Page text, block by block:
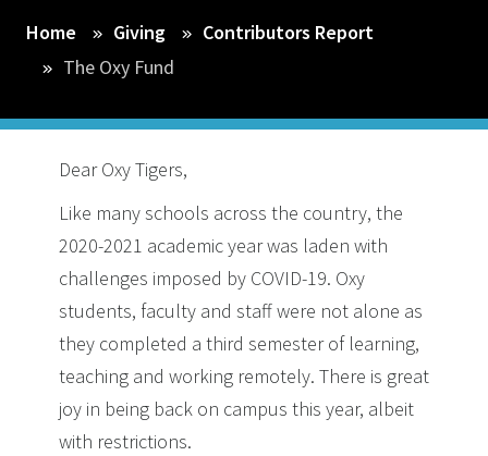
Home Giving
Contributors Report
The Oxy Fund
Dear Oxy Tigers,
Like many schools across the country, the
2020-2021 academic year was laden with
challenges imposed by COVID-19. Oxy
students, faculty and staff were not alone as
they completed a third semester of learning,
teaching and working remotely. There is great
joy in being back on campus this year, albeit
with restrictions.